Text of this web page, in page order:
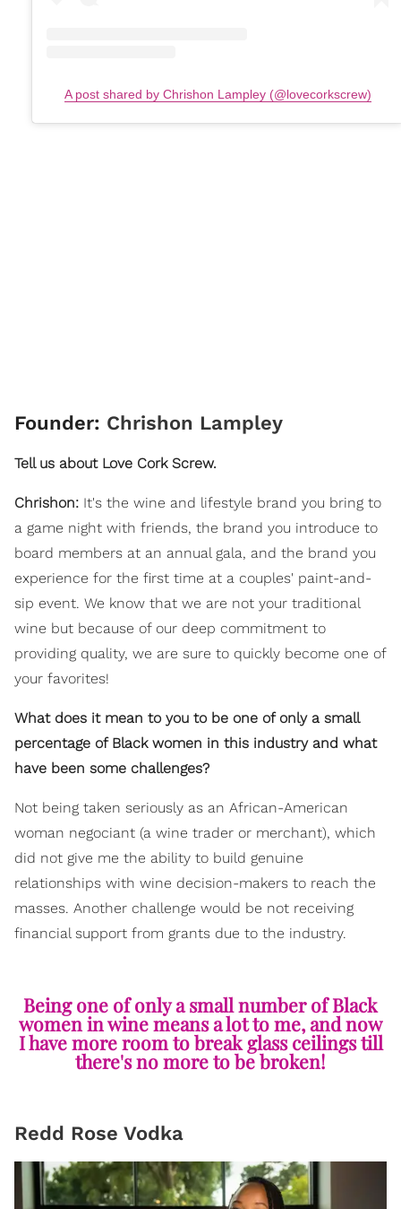
A post shared by Chrishon Lampley (@lovecorkscrew)
Founder: Chrishon Lampley
Tell us about Love Cork Screw.
Chrishon: It's the wine and lifestyle brand you bring to
a game night with friends, the brand you introduce to
board members at an annual gala, and the brand you
experience for the first time at a couples' paint-and-
sip event. We know that we are not your traditional
wine but because of our deep commitment to
providing quality, we are sure to quickly become one of
your favorites!
What does it mean to you to be one of only a small
percentage of Black women in this industry and what
have been some challenges?
Not being taken seriously as an African-American
woman negociant (a wine trader or merchant), which
did not give me the ability to build genuine
relationships with wine decision-makers to reach the
masses. Another challenge would be not receiving
financial support from grants due to the industry.
Being one of only a small number of Black
women in wine means a lot to me, and now
I have more room to break glass ceilings till
there's no more to be broken!
Redd Rose Vodka